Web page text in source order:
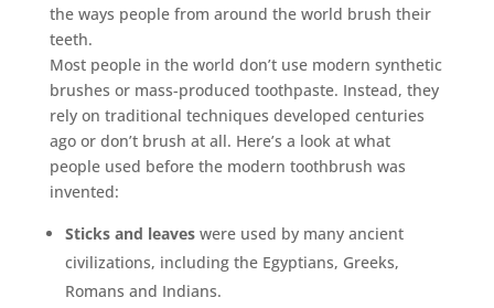
the ways people from around the world brush their
teeth.
Most people in the world don’t use modern synthetic
brushes or mass-produced toothpaste. Instead, they
rely on traditional techniques developed centuries
ago or don’t brush at all. Here’s a look at what
people used before the modern toothbrush was
invented:
Sticks and leaveswere used by many ancient
civilizations, including the Egyptians, Greeks,
Romans and Indians.